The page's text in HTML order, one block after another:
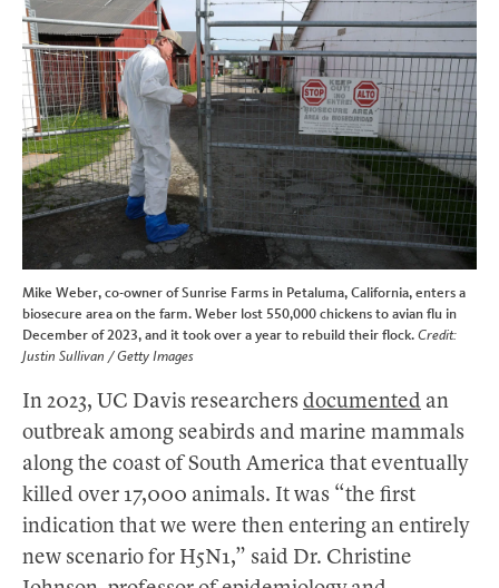
Mike Weber, co-owner of Sunrise Farms in Petaluma, California, enters a
biosecure area on the farm. Weber lost 550,000 chickens to avian flu in
December of 2023, and it took over a year to rebuild their flock. Credit:
Justin Sullivan / Getty Images
In 2023, UC Davis researchers documented an
outbreak among seabirds and marine mammals
along the coast of South America that eventually
killed over 17,000 animals. It was “the first
indication that we were then entering an entirely
new scenario for H5N1,” said Dr. Christine